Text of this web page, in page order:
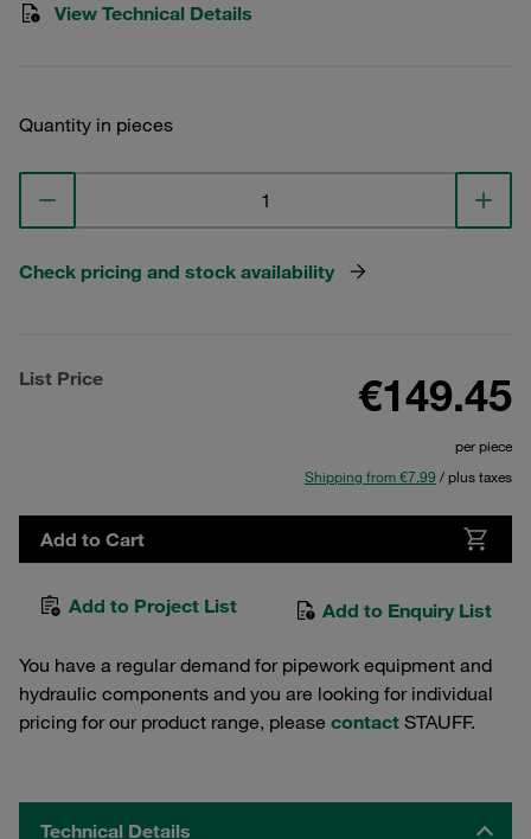
View Technical Details
Quantity in pieces
Check pricing and stock availability
List Price €149.45
per piece
Shipping from €7.99 / plus taxes
Add to Cart
Add to Project List Add to Enquiry List
You have a regular demand for pipework equipment and
hydraulic components and you are looking for individual
pricing for our product range, please contact STAUFF.
Technical Details